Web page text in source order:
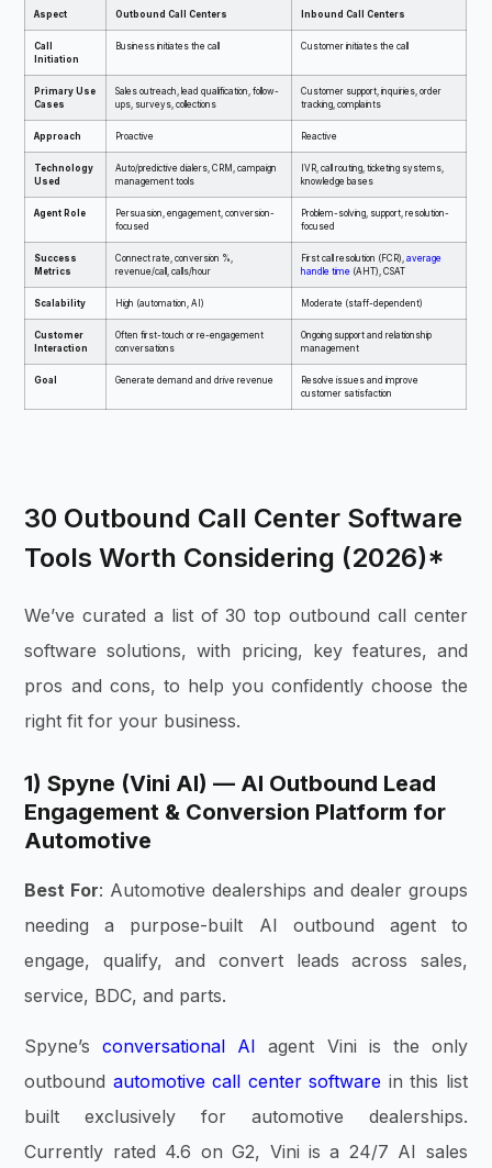
Aspect Outbound Call Centers Inbound Call Centers
Call
Initiation
Business initiates the call Customer initiates the call
Primary Use
Cases
Sales outreach, lead qualification, follow-
ups, surveys, collections
Customer support, inquiries, order
tracking, complaints
Approach Proactive Reactive
Technology
Used
Auto/predictive dialers, CRM, campaign
management tools
IVR, call routing, ticketing systems,
knowledge bases
Agent Role
Persuasion, engagement, conversion-
focused
Problem-solving, support, resolution-
focused
Success
Metrics
Connect rate, conversion %,
revenue/call, calls/hour
First call resolution (FCR),average
handle time (AHT), CSAT
Scalability High (automation, AI) Moderate (staff-dependent)
Customer
Interaction
Often first-touch or re-engagement
conversations
Ongoing support and relationship
management
Goal Generate demand and drive revenue
Resolve issues and improve
customer satisfaction
30 Outbound Call Center Software
Tools Worth Considering (2026)*
We’ve curated a list of 30 top outbound call center
software solutions, with pricing, key features, and
pros and cons, to help you confidently choose the
right fit for your business.
1) Spyne (Vini AI) — AI Outbound Lead
Engagement & Conversion Platform for
Automotive
Best For: Automotive dealerships and dealer groups
needing a purpose-built AI outbound agent to
engage, qualify, and convert leads across sales,
service, BDC, and parts.
Spyne’sconversational AI agent Vini is the only
outbound automotive call center software in this list
built exclusively for automotive dealerships.
Currently rated 4.6 on G2, Vini is a 24/7 AI sales